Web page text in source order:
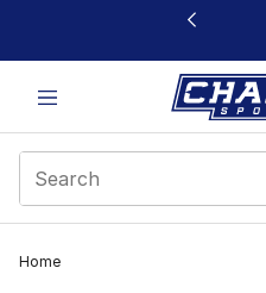
This link will open in a new
Home